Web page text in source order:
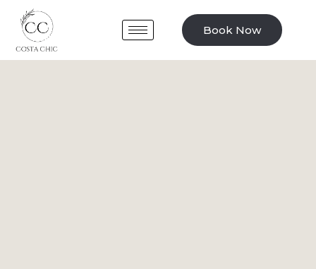
Book Now